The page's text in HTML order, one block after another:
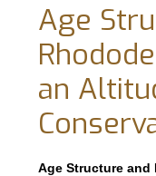
Age
an
Age Structure and